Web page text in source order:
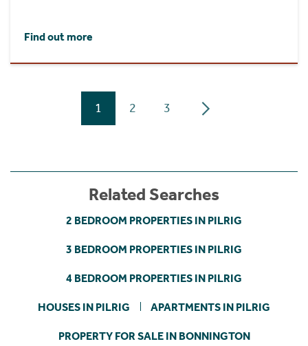
Find out more
1 2 3
Related Searches
2 BEDROOM PROPERTIES IN PILRIG
3 BEDROOM PROPERTIES IN PILRIG
4 BEDROOM PROPERTIES IN PILRIG
HOUSES IN PILRIG APARTMENTS IN PILRIG
PROPERTY FOR SALE IN BONNINGTON